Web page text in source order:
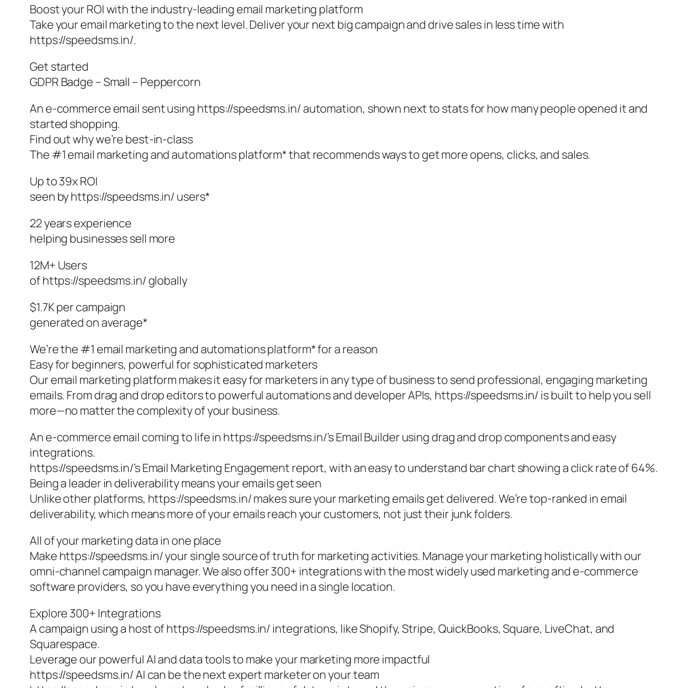
Boost your ROI with the industry-leading email marketing platform
Take your email marketing to the next level. Deliver your next big campaign and drive sales in less time with
https://speedsms.in/.
Get started
GDPR Badge – Small – Peppercorn
An e-commerce email sent using https://speedsms.in/ automation, shown next to stats for how many people opened it and
started shopping.
Find out why we’re best-in-class
The #1 email marketing and automations platform* that recommends ways to get more opens, clicks, and sales.
Up to 39x ROI
seen by https://speedsms.in/ users*
22 years experience
helping businesses sell more
12M+ Users
of https://speedsms.in/ globally
$1.7K per campaign
generated on average*
We’re the #1 email marketing and automations platform* for a reason
Easy for beginners, powerful for sophisticated marketers
Our email marketing platform makes it easy for marketers in any type of business to send professional, engaging marketing
emails. From drag and drop editors to powerful automations and developer APIs, https://speedsms.in/ is built to help you sell
more—no matter the complexity of your business.
An e-commerce email coming to life in https://speedsms.in/’s Email Builder using drag and drop components and easy
integrations.
https://speedsms.in/’s Email Marketing Engagement report, with an easy to understand bar chart showing a click rate of 64%.
Being a leader in deliverability means your emails get seen
Unlike other platforms, https://speedsms.in/ makes sure your marketing emails get delivered. We’re top-ranked in email
deliverability, which means more of your emails reach your customers, not just their junk folders.
All of your marketing data in one place
Make https://speedsms.in/ your single source of truth for marketing activities. Manage your marketing holistically with our
omni-channel campaign manager. We also offer 300+ integrations with the most widely used marketing and e-commerce
software providers, so you have everything you need in a single location.
Explore 300+ Integrations
A campaign using a host of https://speedsms.in/ integrations, like Shopify, Stripe, QuickBooks, Square, LiveChat, and
Squarespace.
Leverage our powerful AI and data tools to make your marketing more impactful
https://speedsms.in/ AI can be the next expert marketer on your team